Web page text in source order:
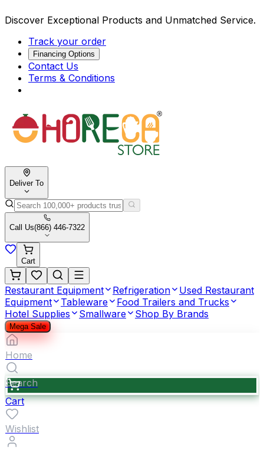
Discover Exceptional Products and Unmatched Service.
Track your order
Financing Options
Contact Us
Terms & Conditions
Deliver To
Call Us(866) 446-7322
Cart
Restaurant Equipment Refrigeration
Used Restaurant
Equipment
Tableware
Food Trailers and Trucks
Hotel Supplies
Smallware Shop By Brands
Mega Sale
Home
Search
Cart
Wishlist